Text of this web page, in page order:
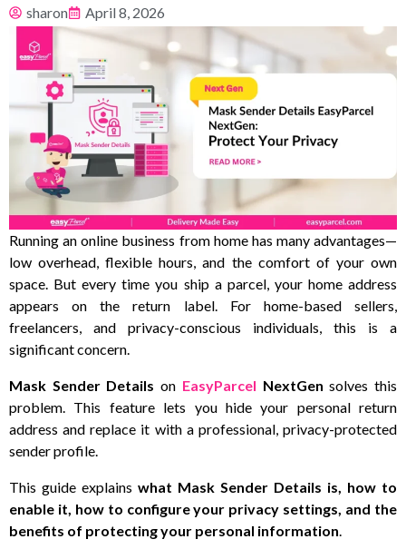
sharon April 8, 2026
Running an online business from home has many advantages—
low overhead, flexible hours, and the comfort of your own
space. But every time you ship a parcel, your home address
appears on the return label. For home-based sellers,
freelancers, and privacy-conscious individuals, this is a
significant concern.
Mask Sender Details on EasyParcel NextGen solves this
problem. This feature lets you hide your personal return
address and replace it with a professional, privacy-protected
sender profile.
This guide explains what Mask Sender Details is, how to
enable it, how to configure your privacy settings, and the
benefits of protecting your personal information